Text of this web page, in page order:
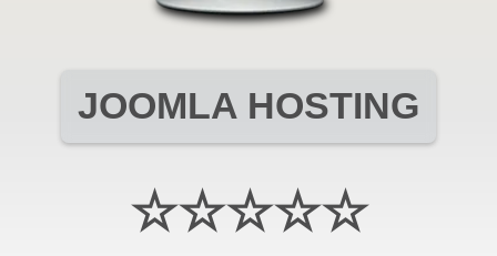
JOOMLA HOSTING
☆☆☆☆☆